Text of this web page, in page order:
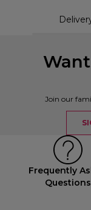
Join our
Frequently
Questions